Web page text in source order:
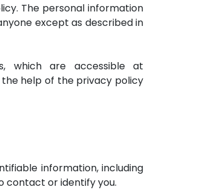
The personal information
except as described in
which are accessible at
help of the privacy policy
information, including
contact or identify you.